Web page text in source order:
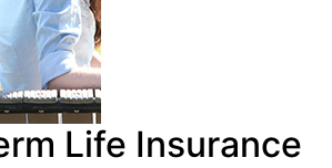
Life Insurance